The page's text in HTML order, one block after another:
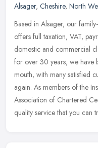
Alsager, Cheshire, North
Based in Alsager, our
offers full taxation, VAT,
domestic and commercial
for over 30 years, we have
mouth, with many satisfied
again. As members of the
Association of Chartered
quality service that you can